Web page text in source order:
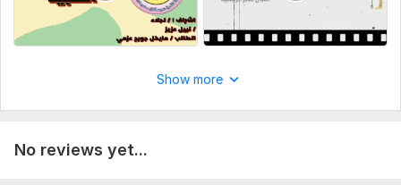
Show more
No reviews yet...